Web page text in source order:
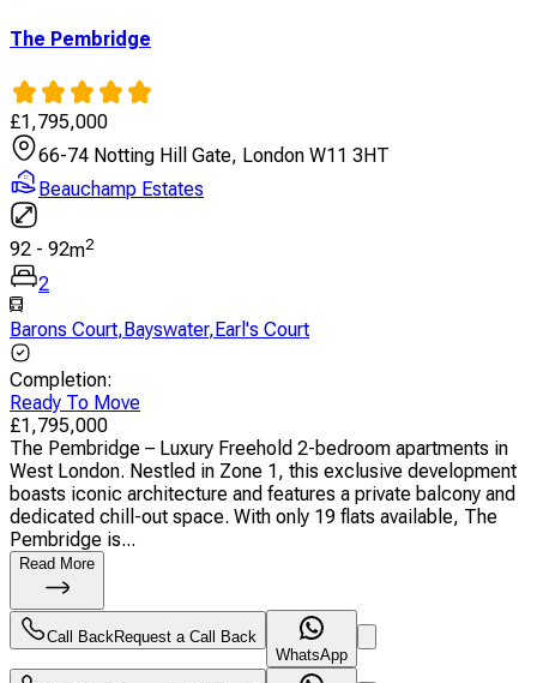
The Pembridge
£1,795,000
66-74 Notting Hill Gate, London W11 3HT
Beauchamp Estates
92 - 92m2
2
Barons Court,Bayswater,Earl's Court
Completion:
Ready To Move
£1,795,000
The Pembridge – Luxury Freehold 2-bedroom apartments in
West London. Nestled in Zone 1, this exclusive development
boasts iconic architecture and features a private balcony and
dedicated chill-out space. With only 19 flats available, The
Pembridge is...
Read More
Call BackRequest a Call Back
WhatsApp